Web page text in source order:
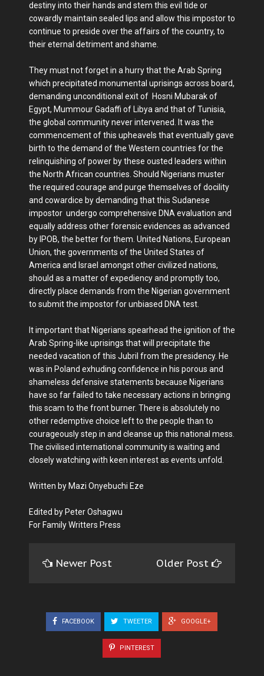
destiny into their hands and stem this evil tide or
cowardly maintain sealed lips and allow this impostor to
continue to preside over the affairs of the country, to
their eternal detriment and shame.
They must not forget in a hurry that the Arab Spring
which precipitated monumental uprisings across board,
demanding unconditional exit of Hosni Mubarak of
Egypt, Mummour Gadaffi of Libya and that of Tunisia,
the global community never intervened. It was the
commencement of this upheavels that eventually gave
birth to the demand of the Western countries for the
relinquishing of power by these ousted leaders within
the North African countries. Should Nigerians muster
the required courage and purge themselves of docility
and cowardice by demanding that this Sudanese
impostor undergo comprehensive DNA evaluation and
equally address other forensic evidences as advanced
by IPOB, the better for them. United Nations, European
Union, the governments of the United States of
America and Israel amongst other civilized nations,
should as a matter of expediency and promptly too,
directly place demands from the Nigerian government
to submit the impostor for unbiased DNA test.
It important that Nigerians spearhead the ignition of the
Arab Spring-like uprisings that will precipitate the
needed vacation of this Jubril from the presidency. He
was in Poland exhuding confidence in his porous and
shameless defensive statements because Nigerians
have so far failed to take necessary actions in bringing
this scam to the front burner. There is absolutely no
other redemptive choice left to the people than to
courageously step in and cleanse up this national mess.
The civilised international community is waiting and
closely watching with keen interest as events unfold.
Written by Mazi Onyebuchi Eze
Edited by Peter Oshagwu
For Family Writters Press
Newer Post Older Post
FACEBOOK TWEETER GOOGLE+
PINTEREST